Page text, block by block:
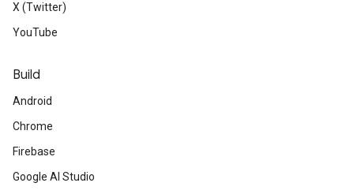
X (Twitter)
YouTube
Build
Android
Chrome
Firebase
Google AI Studio